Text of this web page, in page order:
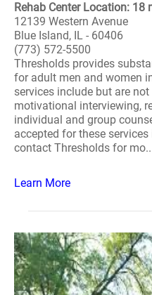
Rehab Center Location: 18
12139 Western Avenue
Blue Island, IL - 60406
(773) 572-5500
Thresholds provides
for adult men and women
services include but are
motivational interviewing,
individual and group
accepted for these
contact Thresholds for mo..
Learn More